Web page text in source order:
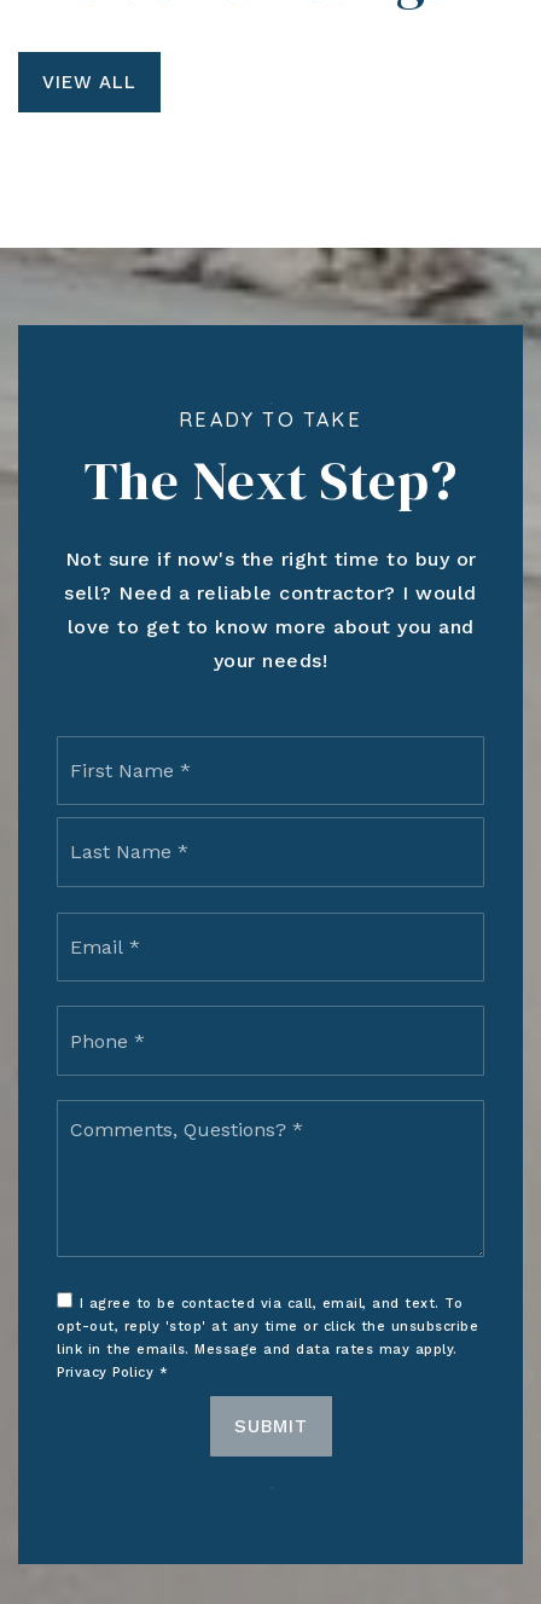
VIEW ALL
READY TO TAKE
The Next Step?
Not sure if now's the right time to buy or
sell? Need a reliable contractor? I would
love to get to know more about you and
your needs!
First
Questions?
I agree to be contacted via call, email, and text. To
opt-out, reply 'stop' at any time or click the unsubscribe
link in the emails. Message and data rates may apply.
Privacy Policy *
SUBMIT